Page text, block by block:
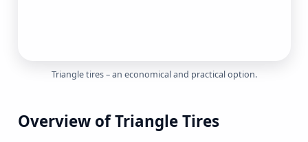
Triangle tires– an economical and practical option.
Overview of Triangle Tires